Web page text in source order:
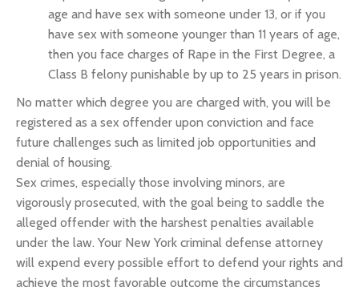
age and have sex with someone under 13, or if you
have sex with someone younger than 11 years of age,
then you face charges of Rape in the First Degree, a
Class B felony punishable by up to 25 years in prison.
No matter which degree you are charged with, you will be
registered as a sex offender upon conviction and face
future challenges such as limited job opportunities and
denial of housing.
Sex crimes, especially those involving minors, are
vigorously prosecuted, with the goal being to saddle the
alleged offender with the harshest penalties available
under the law. Your New York criminal defense attorney
will expend every possible effort to defend your rights and
achieve the most favorable outcome the circumstances